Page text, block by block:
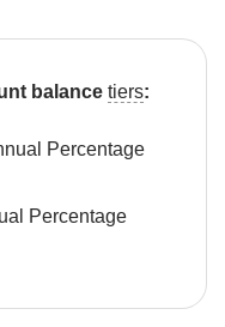
balance tiers:
Percentage
Percentage